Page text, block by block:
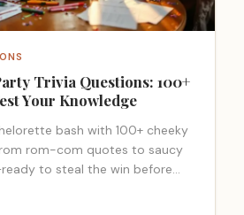
Trivia Questions: 100+
Your Knowledge
bash with 100+ cheeky
rom-com quotes to saucy
to steal the win before